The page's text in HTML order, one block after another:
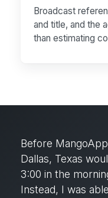
Broadcast
and title, and the
than estimating
Before
Dallas, Texas
3:00 in the
Instead, I was